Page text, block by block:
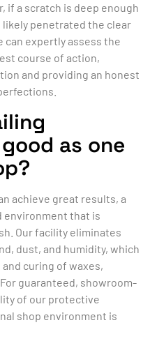
if a scratch is deep enough
penetrated the clear
can expertly assess the
course of action,
and providing an honest
as one
achieve great results, a
environment that is
Our facility eliminates
dust, and humidity, which
curing of waxes,
guaranteed, showroom-
of our protective
shop environment is